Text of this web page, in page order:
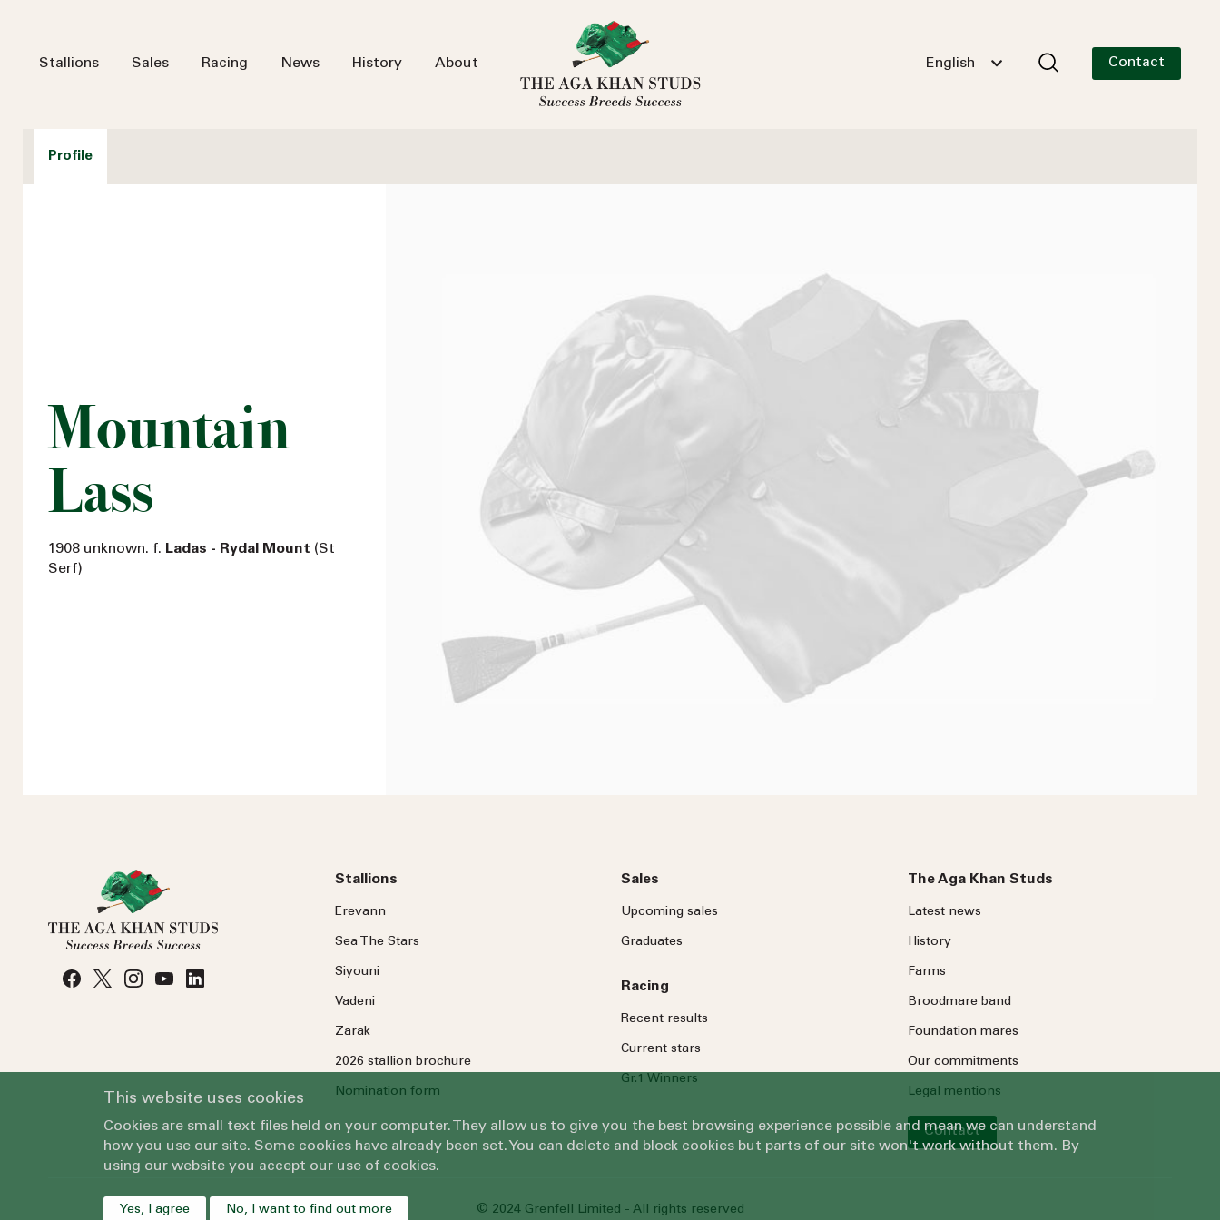
Stallions Sales Racing News History About English Contact
Profile
Mountain
Lass
1908 unknown. f. Ladas - Rydal Mount (St
Serf)
Stallions
Erevann
Sea TheStars
Siyouni
Vadeni
Zarak
2026 stallion brochure
Nomination form
Sales
Upcoming sales
Graduates
Racing
Recent results
Current stars
Gr.1 Winners
The Aga Khan Studs
Latest news
History
Farms
Broodmare band
Foundation mares
Our commitments
Legal mentions
Contact
© 2024 Grenfell Limited - All rights reserved
This website uses cookies
Cookies are small text files held on your computer. They allow us to give you the best browsing experience possible and mean we can understand
how you use our site. Some cookies have already been set. You can delete and block cookies but parts of our site won't work without them. By
using our website you accept our use of cookies.
Yes, I agree No, I want to find out more